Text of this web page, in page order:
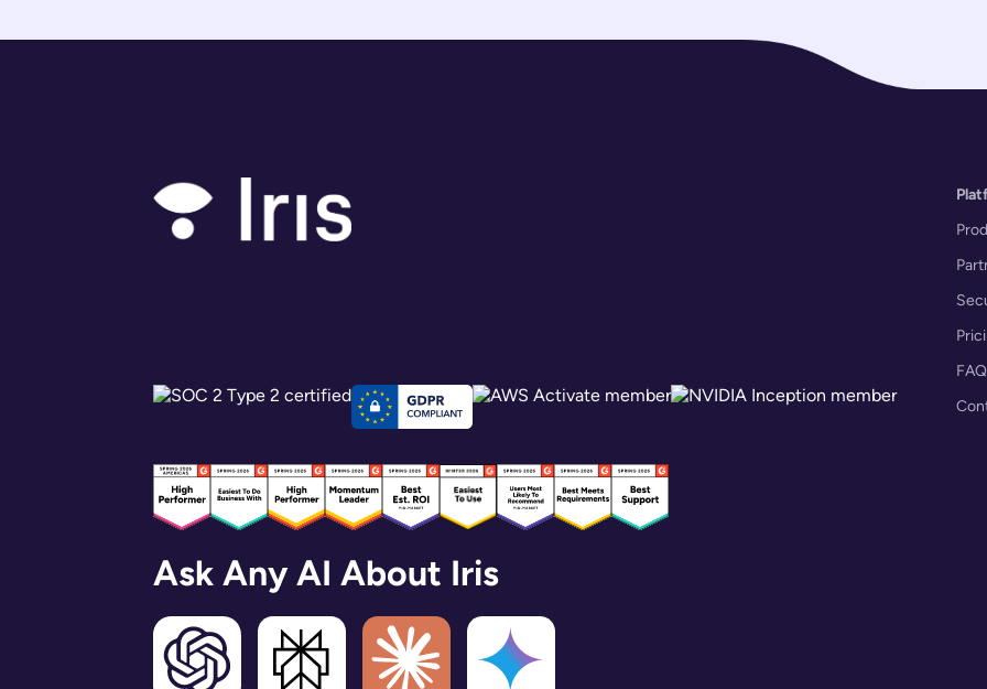
FAQ
Ask Any AI About Iris